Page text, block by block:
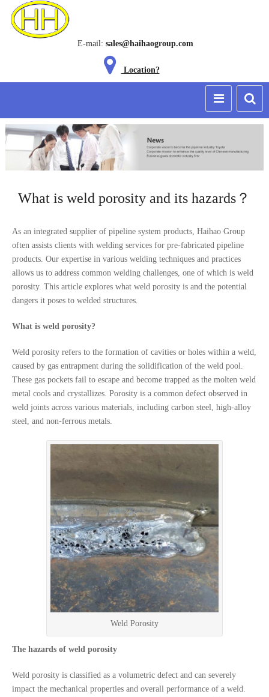
E-mail: sales@haihaogroup.com
Location?
What is weld porosity and its hazards？
As an integrated supplier of pipeline system products, Haihao Group
often assists clients with welding services for pre-fabricated pipeline
products. Our expertise in various welding techniques and practices
allows us to address common welding challenges, one of which is weld
porosity. This article explores what weld porosity is and the potential
dangers it poses to welded structures.
What is weld porosity?
Weld porosity refers to the formation of cavities or holes within a weld,
caused by gas entrapment during the solidification of the weld pool.
These gas pockets fail to escape and become trapped as the molten weld
metal cools and crystallizes. Porosity is a common defect observed in
weld joints across various materials, including carbon steel, high-alloy
steel, and non-ferrous metals.
Weld Porosity
The hazards of weld porosity
Weld porosity is classified as a volumetric defect and can severely
impact the mechanical properties and overall performance of a weld.